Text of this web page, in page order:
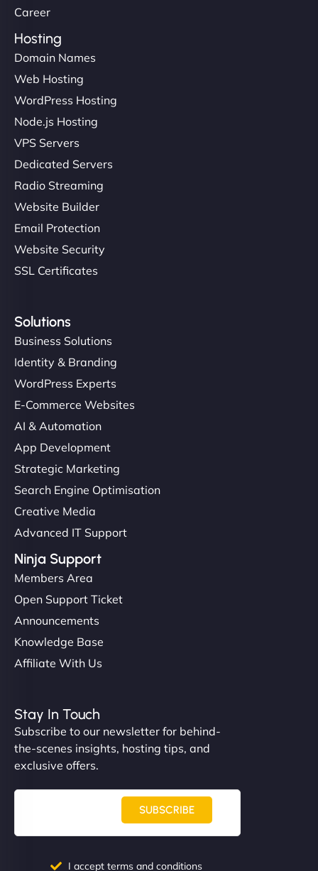
Career
Hosting
Domain Names
Web Hosting
WordPress Hosting
Node.js Hosting
VPS Servers
Dedicated Servers
Radio Streaming
Website Builder
Email Protection
Website Security
SSL Certificates
Solutions
Business Solutions
Identity & Branding
WordPress Experts
E-Commerce Websites
AI & Automation
App Development
Strategic Marketing
Search Engine Optimisation
Creative Media
Advanced IT Support
Ninja Support
Members Area
Open Support Ticket
Announcements
Knowledge Base
Affiliate With Us
Stay In Touch
Subscribe to our newsletter for behind-
the-scenes insights, hosting tips, and
exclusive offers.
SUBSCRIBE
I accept terms and conditions